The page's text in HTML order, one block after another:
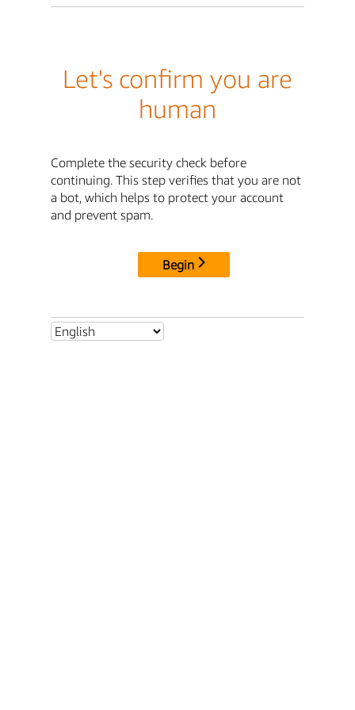
Let's confirm you are
human
Complete the security check before
continuing. This step verifies that you are not
a bot, which helps to protect your account
and prevent spam.
Begin